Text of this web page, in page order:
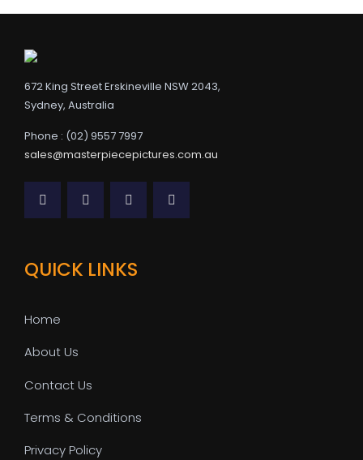
672 King Street Erskineville NSW 2043,
Sydney, Australia
Phone : (02) 9557 7997
sales@masterpiecepictures.com.au
QUICK LINKS
Home
About Us
Contact Us
Terms & Conditions
Privacy Policy